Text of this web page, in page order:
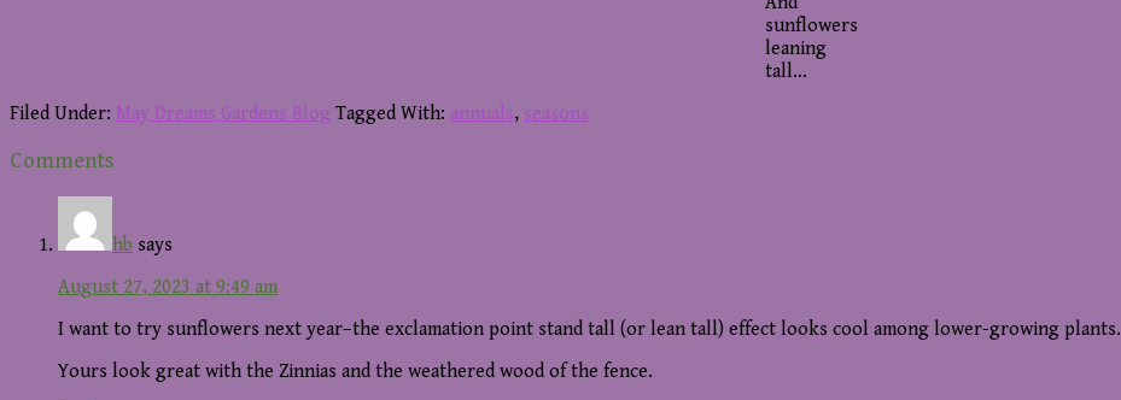
sunflowers
leaning
tall…
Filed Under: May Dreams Gardens Blog Tagged With: annuals, seasons
Reader
Interactions
Comments
hb says
August 27, 2023 at 9:49 am
I want to try sunflowers next year–the exclamation point stand tall (or lean tall) effect looks cool among lower-growing plants.
Yours look great with the Zinnias and the weathered wood of the fence.